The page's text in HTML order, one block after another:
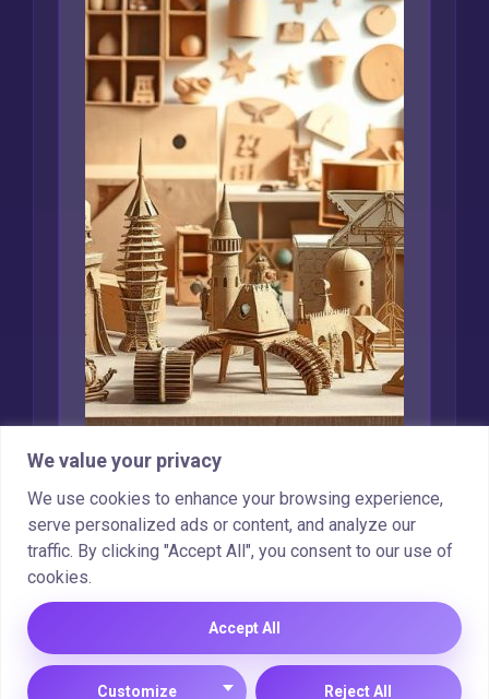
We value your privacy
We use cookies to enhance your browsing experience,
serve personalized ads or content, and analyze our
traffic. By clicking "Accept All", you consent to our use of
cookies.
Customize Reject All
Accept All
Creative Uses for
Recycled Cardboard
Copyright © 2025 | Cookie Policy Privacy Policy